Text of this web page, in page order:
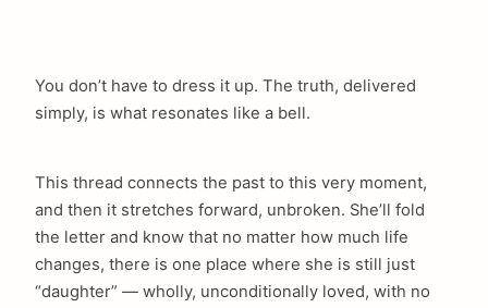
You don’t have to dress it up. The truth, delivered
simply, is what resonates like a bell.
This thread connects the past to this very moment,
and then it stretches forward, unbroken. She’ll fold
the letter and know that no matter how much life
changes, there is one place where she is still just
“daughter” — wholly, unconditionally loved, with no